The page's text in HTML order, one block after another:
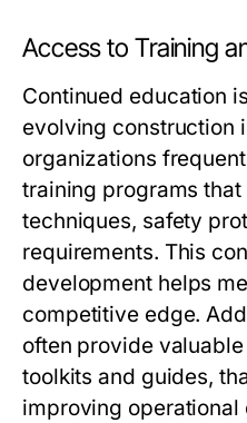
Access to Training
Continued education
evolving construction
organizations
training programs
techniques, safety
requirements. This
development helps
competitive edge.
often provide
toolkits and guides,
improving operational